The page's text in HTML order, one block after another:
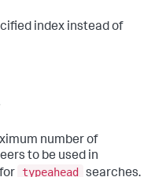
index instead of
number of
to be used in
typeahead searches.